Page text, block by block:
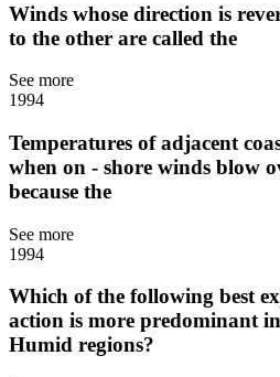
Winds whose direction is
to the other are called the
See more
1994
Temperatures of adjacent
when on - shore winds blow
because the
See more
1994
Which of the following best
action is more predominant
Humid regions?